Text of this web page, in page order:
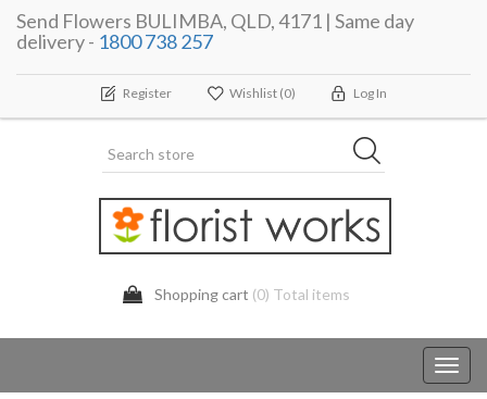
Send Flowers BULIMBA, QLD, 4171 | Same day
delivery - 1800 738 257
Register Wishlist (0) Log In
Shopping cart (0) Total items